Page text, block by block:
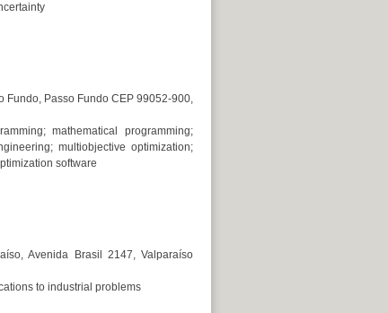
Fundo, Passo Fundo CEP 99052-900,
mathematical programming;
multiobjective optimization;
software
Avenida Brasil 2147, Valparaíso
to industrial problems